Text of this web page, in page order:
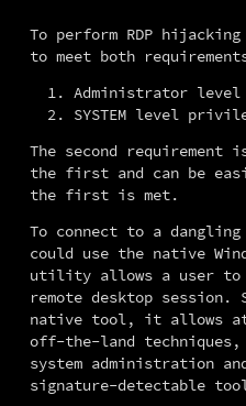
To perform RDP
to meet both
Administrator
SYSTEM level
The second
the first and can be
the first is met.
To connect to a dangling
could use the native
utility allows a user to
remote desktop
native tool, it allows
off-the-land
system administration
signature-detectable